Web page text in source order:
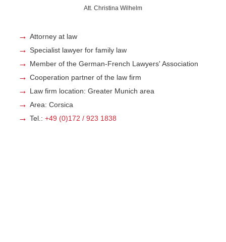
Att. Christina Wilhelm
Attorney at law
Specialist lawyer for family law
Member of the German-French Lawyers' Association
Cooperation partner of the law firm
Law firm location: Greater Munich area
Area: Corsica
Tel.:+49 (0)172 / 923 1838